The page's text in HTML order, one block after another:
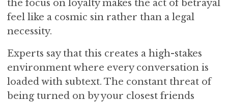
the focus on loyalty makes the act of betrayal
feel like a cosmic sin rather than a legal
necessity.
Experts say that this creates a high-stakes
environment where every conversation is
loaded with subtext. The constant threat of
being turned on by your closest friends